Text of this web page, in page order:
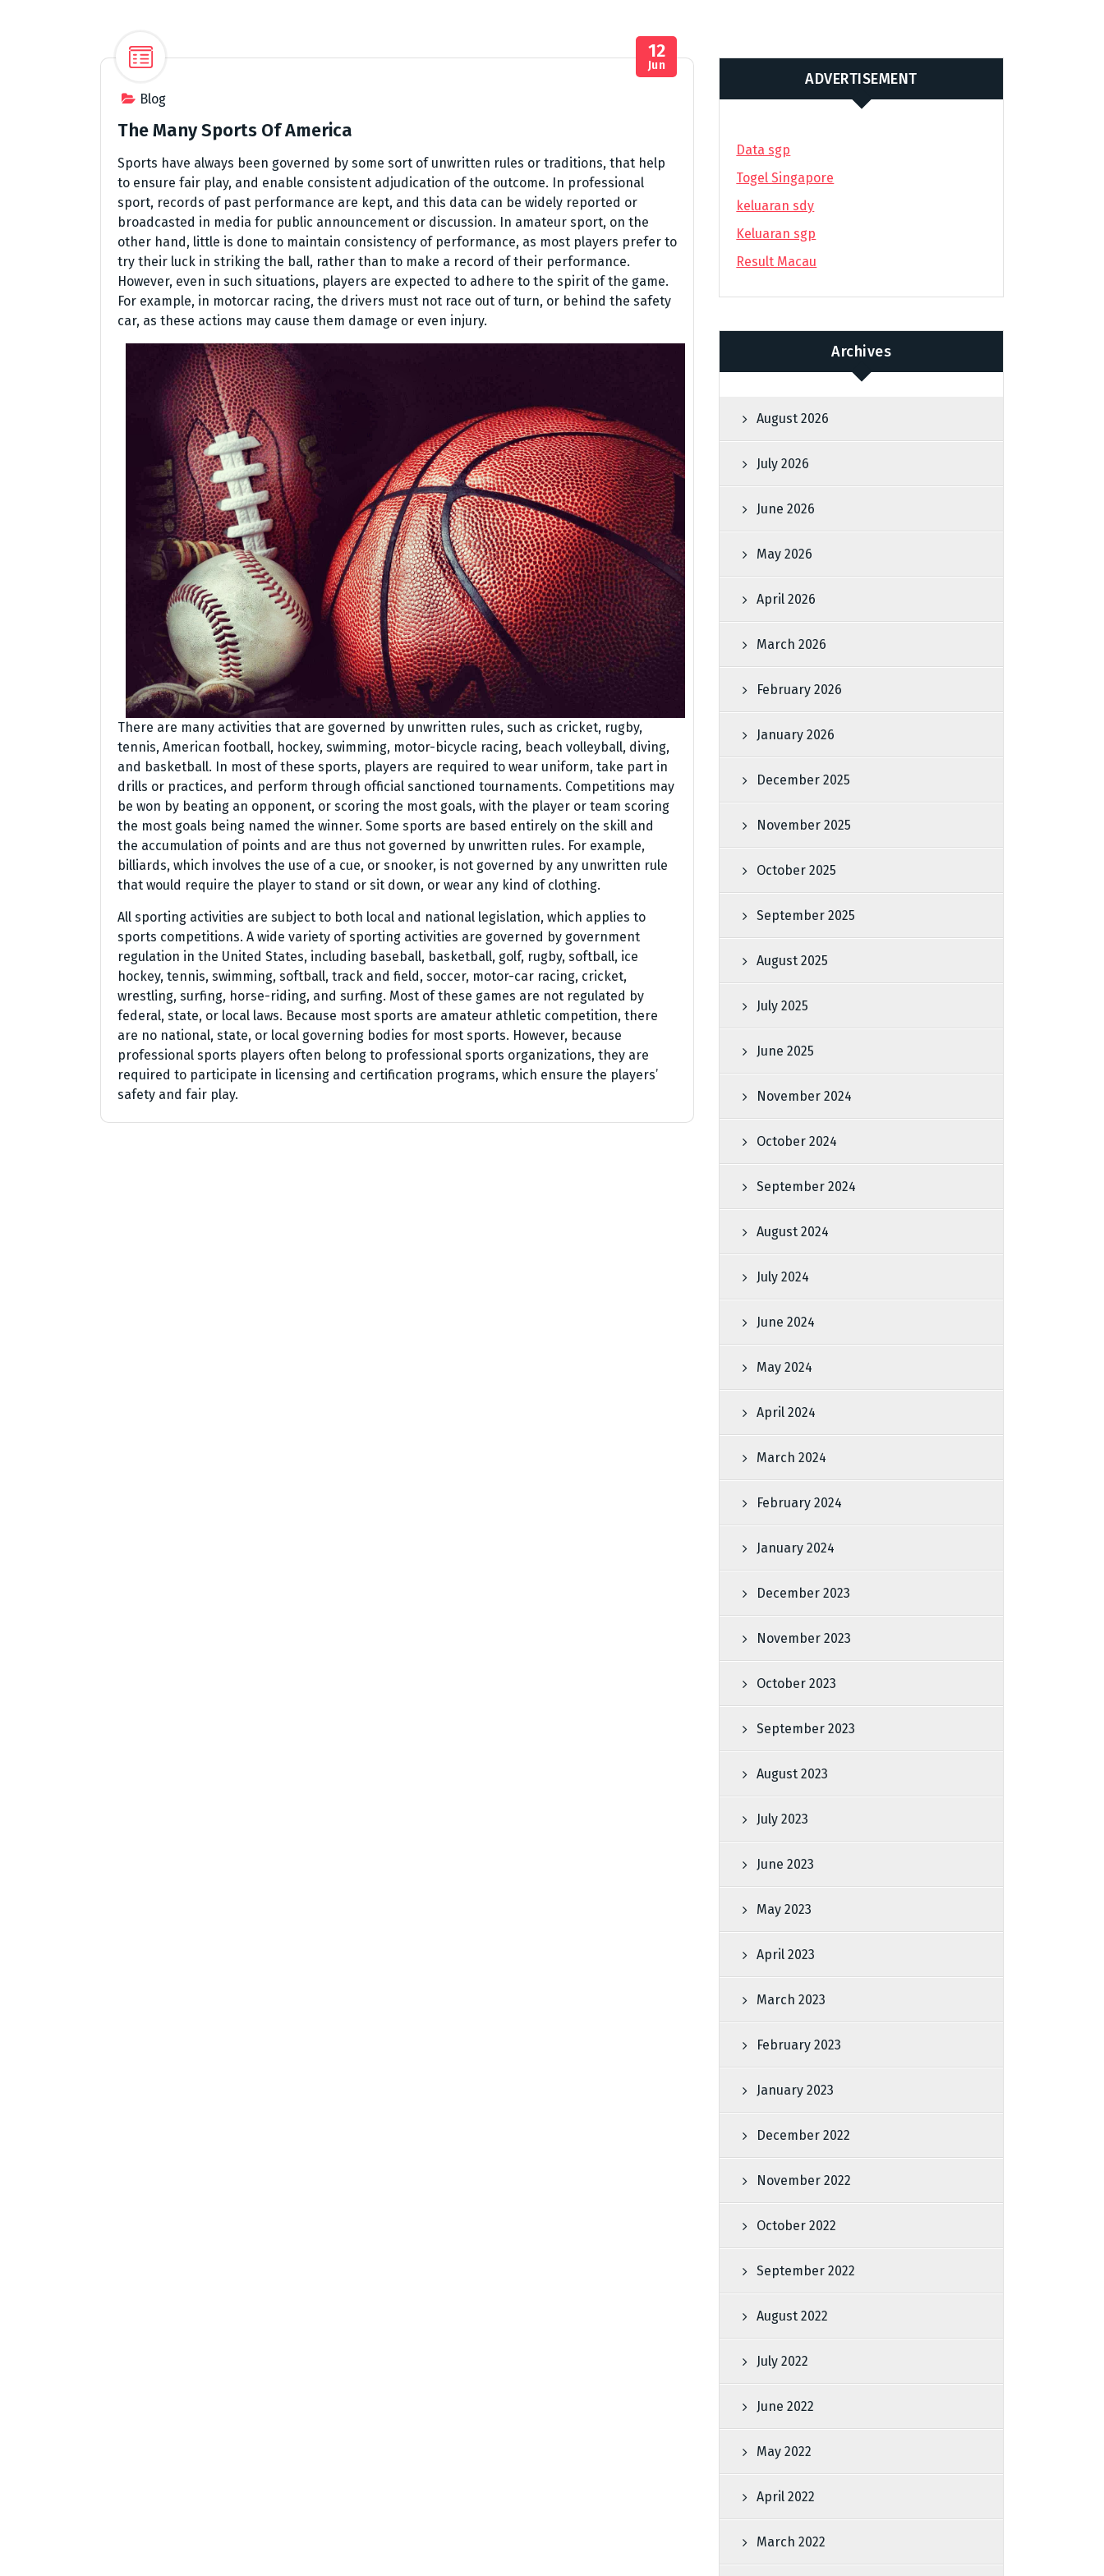
Blog
12
Jun
The Many Sports Of America
Sports have always been governed by some sort of unwritten rules or traditions, that help
to ensure fair play, and enable consistent adjudication of the outcome. In professional
sport, records of past performance are kept, and this data can be widely reported or
broadcasted in media for public announcement or discussion. In amateur sport, on the
other hand, little is done to maintain consistency of performance, as most players prefer to
try their luck in striking the ball, rather than to make a record of their performance.
However, even in such situations, players are expected to adhere to the spirit of the game.
For example, in motorcar racing, the drivers must not race out of turn, or behind the safety
car, as these actions may cause them damage or even injury.
There are many activities that are governed by unwritten rules, such as cricket, rugby,
tennis, American football, hockey, swimming, motor-bicycle racing, beach volleyball, diving,
and basketball. In most of these sports, players are required to wear uniform, take part in
drills or practices, and perform through official sanctioned tournaments. Competitions may
be won by beating an opponent, or scoring the most goals, with the player or team scoring
the most goals being named the winner. Some sports are based entirely on the skill and
the accumulation of points and are thus not governed by unwritten rules. For example,
billiards, which involves the use of a cue, or snooker, is not governed by any unwritten rule
that would require the player to stand or sit down, or wear any kind of clothing.
All sporting activities are subject to both local and national legislation, which applies to
sports competitions. A wide variety of sporting activities are governed by government
regulation in the United States, including baseball, basketball, golf, rugby, softball, ice
hockey, tennis, swimming, softball, track and field, soccer, motor-car racing, cricket,
wrestling, surfing, horse-riding, and surfing. Most of these games are not regulated by
federal, state, or local laws. Because most sports are amateur athletic competition, there
are no national, state, or local governing bodies for most sports. However, because
professional sports players often belong to professional sports organizations, they are
required to participate in licensing and certification programs, which ensure the players’
safety and fair play.
ADVERTISEMENT
Data sgp
Togel Singapore
keluaran sdy
Keluaran sgp
Result Macau
Archives
August 2026
July 2026
June 2026
May 2026
April 2026
March 2026
February 2026
January 2026
December 2025
November 2025
October 2025
September 2025
August 2025
July 2025
June 2025
November 2024
October 2024
September 2024
August 2024
July 2024
June 2024
May 2024
April 2024
March 2024
February 2024
January 2024
December 2023
November 2023
October 2023
September 2023
August 2023
July 2023
June 2023
May 2023
April 2023
March 2023
February 2023
January 2023
December 2022
November 2022
October 2022
September 2022
August 2022
July 2022
June 2022
May 2022
April 2022
March 2022